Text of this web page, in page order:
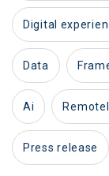
digital
data
ai
press release